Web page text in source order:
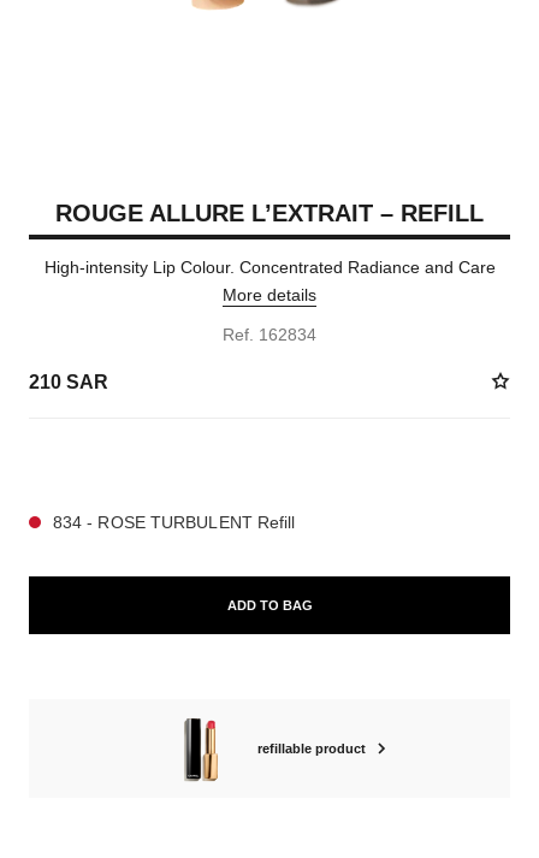
ROUGE ALLURE L’EXTRAIT – REFILL
High-intensity Lip Colour. Concentrated Radiance and Care
More details
Ref. 162834
210 SAR
834 - ROSE TURBULENT Refill
ADD TO BAG
refillable product